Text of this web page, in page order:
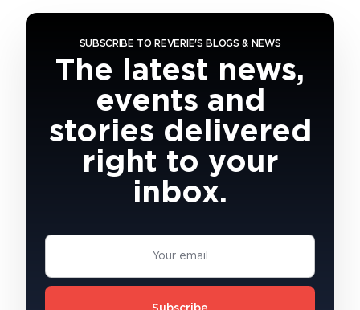
SUBSCRIBE TO REVERIE'S BLOGS & NEWS
The latest news,
events and
stories delivered
right to your
inbox.